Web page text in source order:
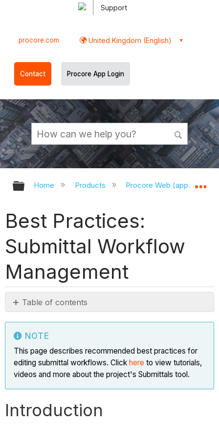
Support
procore.com United Kingdom (English)
Contact Procore App Login
Expand/collapse global hierarchy
Home Products Procore Web
Best Practices:
Submittal Workflow
Management
Table of contents
Introduction
Actions
>
Apply
Workflow
Why
should
NOTE
This page describes recommended best practices for
editing submittal workflows. Clickhere to view tutorials,
videos and more about the project's Submittals tool.
Introduction